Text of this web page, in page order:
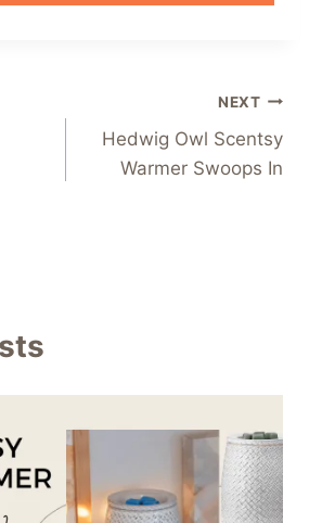
NEXT
Hedwig Owl Scentsy
Warmer Swoops In